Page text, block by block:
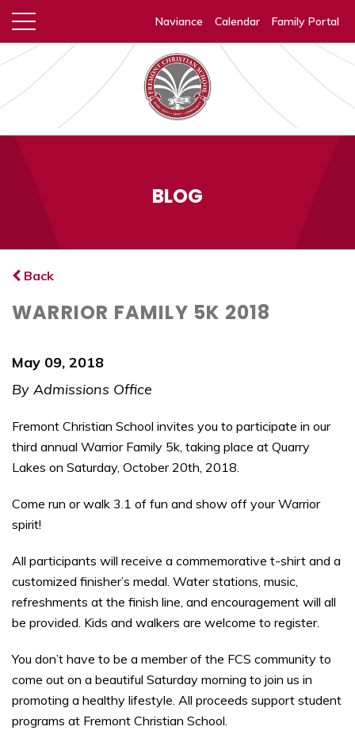
Naviance Calendar Family Portal
BLOG
Back
WARRIOR FAMILY 5K 2018
May 09, 2018
By Admissions Office
Fremont Christian School invites you to participate in our
third annual Warrior Family 5k, taking place at Quarry
Lakes on Saturday, October 20th, 2018.
Come run or walk 3.1 of fun and show off your Warrior
spirit!
All participants will receive a commemorative t-shirt and a
customized finisher’s medal. Water stations, music,
refreshments at the finish line, and encouragement will all
be provided. Kids and walkers are welcome to register.
You don’t have to be a member of the FCS community to
come out on a beautiful Saturday morning to join us in
promoting a healthy lifestyle. All proceeds support student
programs at Fremont Christian School.